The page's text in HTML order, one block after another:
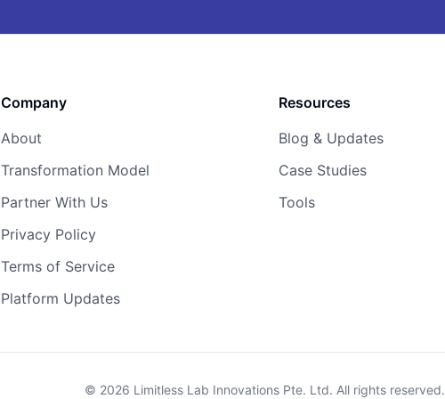
Company
About
Transformation Model
Partner With Us
Privacy Policy
Terms of Service
Platform Updates
Resources
Blog & Updates
Case Studies
Tools
© 2026 Limitless Lab Innovations Pte. Ltd. All rights reserved.